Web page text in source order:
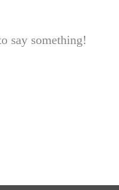
say something!